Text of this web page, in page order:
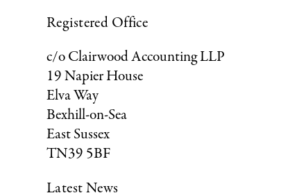
Registered Office
c/o Clairwood Accounting LLP
19 Napier House
Elva Way
Bexhill-on-Sea
East Sussex
TN39 5BF
Latest News